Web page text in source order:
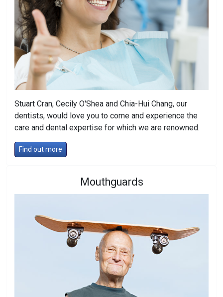
Stuart Cran, Cecily O'Shea and Chia-Hui Chang, our
dentists, would love you to come and experience the
care and dental expertise for which we are renowned.
Find out more
Mouthguards